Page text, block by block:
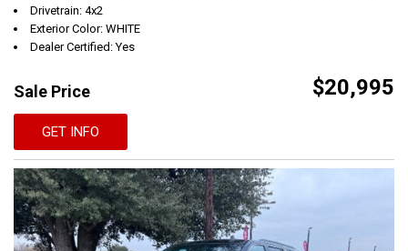
Drivetrain: 4x2
Exterior Color: WHITE
Dealer Certified: Yes
Sale Price $20,995
GET INFO